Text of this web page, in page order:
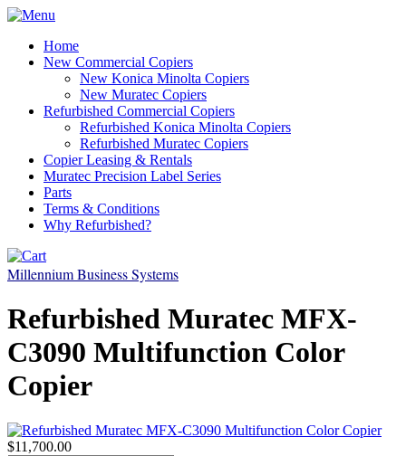
Home
New Commercial Copiers
New Konica Minolta Copiers
New Muratec Copiers
Refurbished Commercial Copiers
Refurbished Konica Minolta Copiers
Refurbished Muratec Copiers
Copier Leasing & Rentals
Muratec Precision Label Series
Parts
Terms & Conditions
Why Refurbished?
Millennium Business Systems
Refurbished Muratec MFX-
C3090 Multifunction Color
Copier
$11,700.00